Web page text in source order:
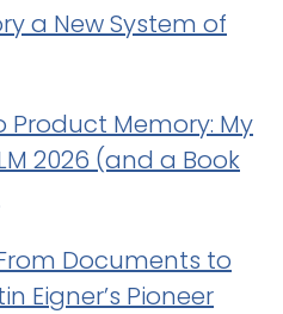
a New System of
Product Memory: My
2026 (and a Book
Documents to
Eigner’s Pioneer